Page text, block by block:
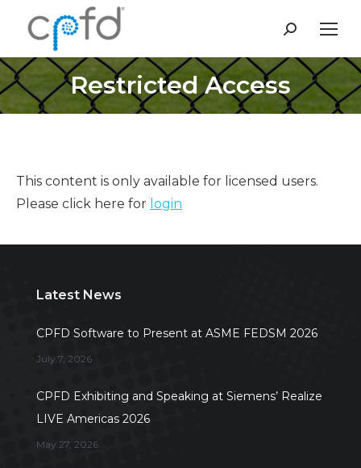
Search:
Restricted Access
This content is only available for licensed users.
Please click here for login
Latest News
CPFD Software to Present at ASME FEDSM 2026
July 7, 2026
CPFD Exhibiting and Speaking at Siemens’ Realize
LIVE Americas 2026
May 27, 2026